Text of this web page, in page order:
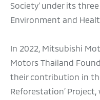
Society’ under its
Environment and
In 2022, Mitsubishi
Motors Thailand
their contribution in the
Reforestation’